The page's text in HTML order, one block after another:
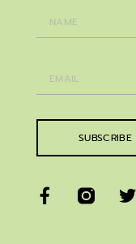
SUBSCRIBE